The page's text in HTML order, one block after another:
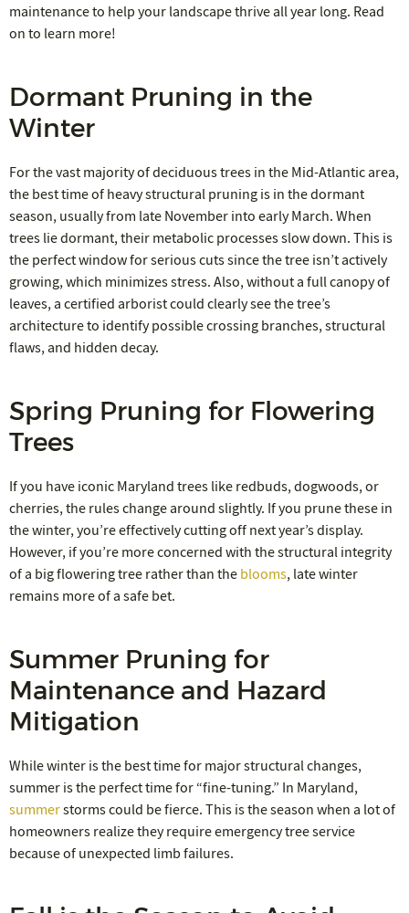
maintenance to help your landscape thrive all year long. Read
on to learn more!
Dormant Pruning in the
Winter
For the vast majority of deciduous trees in the Mid-Atlantic area,
the best time of heavy structural pruning is in the dormant
season, usually from late November into early March. When
trees lie dormant, their metabolic processes slow down. This is
the perfect window for serious cuts since the tree isn’t actively
growing, which minimizes stress. Also, without a full canopy of
leaves, a certified arborist could clearly see the tree’s
architecture to identify possible crossing branches, structural
flaws, and hidden decay.
Spring Pruning for Flowering
Trees
If you have iconic Maryland trees like redbuds, dogwoods, or
cherries, the rules change around slightly. If you prune these in
the winter, you’re effectively cutting off next year’s display.
However, if you’re more concerned with the structural integrity
of a big flowering tree rather than the blooms, late winter
remains more of a safe bet.
Summer Pruning for
Maintenance and Hazard
Mitigation
While winter is the best time for major structural changes,
summer is the perfect time for “fine-tuning.” In Maryland,
summerstorms could be fierce. This is the season when a lot of
homeowners realize they require emergency tree service
because of unexpected limb failures.